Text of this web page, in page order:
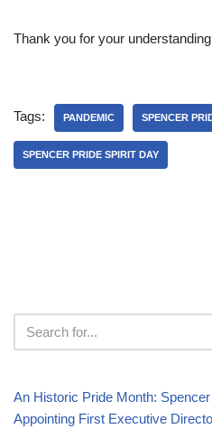
Thank you for your
Tags: PANDEMIC SPENCER
SPENCER PRIDE SPIRIT DAY
An Historic Pride Month:
Appointing First Executive